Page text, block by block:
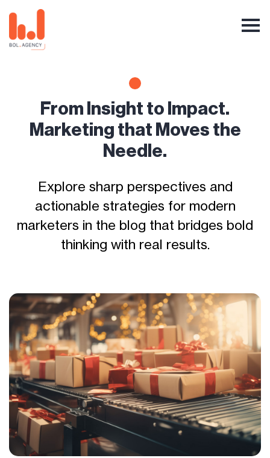
From Insight to Impact.
Marketing that Moves the
Needle.
Explore sharp perspectives and
actionable strategies for modern
marketers in the blog that bridges bold
thinking with real results.